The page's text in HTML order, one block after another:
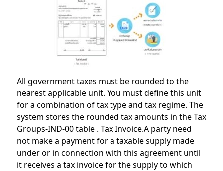
All government taxes must be rounded to the
nearest applicable unit. You must define this unit
for a combination of tax type and tax regime. The
system stores the rounded tax amounts in the Tax
Groups-IND-00 table . Tax Invoice.A party need
not make a payment for a taxable supply made
under or in connection with this agreement until
it receives a tax invoice for the supply to which